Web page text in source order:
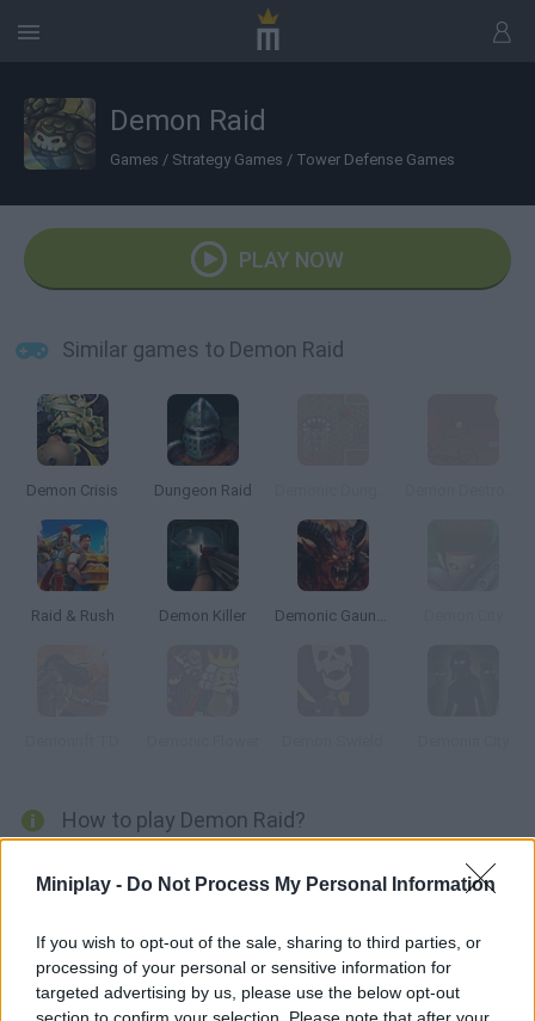
Miniplay - Do Not Process My Personal Information
If you wish to opt-out of the sale, sharing to third parties, or
processing of your personal or sensitive information for
targeted advertising by us, please use the below opt-out
Demon Raid
Games / Strategy Games / Tower Defense Games
PLAY NOW
Similar games to Demon Raid
Demon Crisis Dungeon Raid
Raid & Rush Demon Killer Demonic Gauntlet
How to play Demon Raid?
Immerse yourself in an exciting world of war and magic in the
gameDemon Raidand find out how to get rid of waves of
connecting the world of the living with the underworld.
Get ready to engage in a bloody confrontation and lead your
army to victory by building defense towers at strategic points at
the entrance to the city to protect your neighbors tooth and nail.